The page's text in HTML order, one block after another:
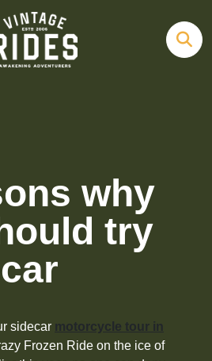
why
try
sidecar motorcycle tour in
Frozen Ride on the ice of